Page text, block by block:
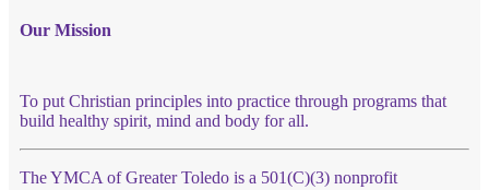
Our Mission
To put Christian principles into practice through programs that
build healthy spirit, mind and body for all.
The YMCA of Greater Toledo is a 501(C)(3) nonprofit